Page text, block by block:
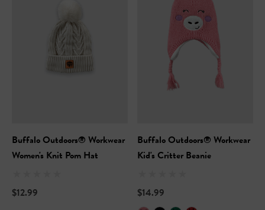
Buffalo Outdoors® Workwear
Women's Knit Pom Hat
$12.99
Buffalo Outdoors® Workwear
Kid's Critter Beanie
$14.99